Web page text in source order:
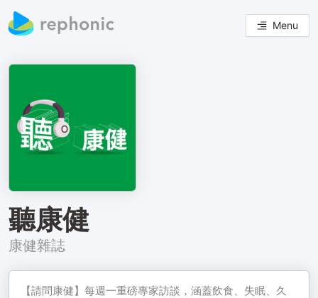
Menu
聽康健
康健雜誌
【請問康健】每週一重磅專家訪談，涵蓋飲食、失眠、久